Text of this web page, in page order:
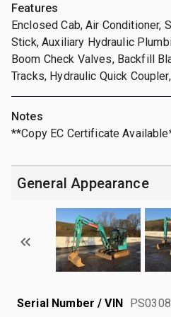
Features
Enclosed Cab, Air Conditioner,
Stick, Auxiliary Hydraulic
Boom Check Valves, Backfill
Tracks, Hydraulic Quick
Notes
**Copy EC Certificate
General Appearance
Serial Number / VIN